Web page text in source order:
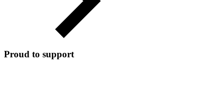
Proud to support